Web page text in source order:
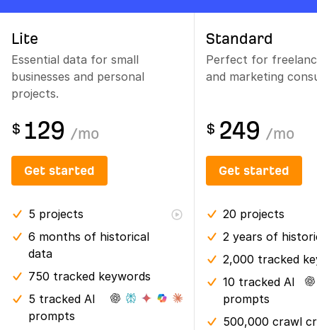
Lite
Essential data for small
businesses and personal
projects.
Standard
Perfect for
and marketing
$ 129 /mo $ 249 /mo
Get started Get started
5 projects
6 months of historical
data
750 tracked keywords
5 tracked AI
prompts
20 projects
2 years of
2,000 tracked
10 tracked AI
prompts
500,000 crawl